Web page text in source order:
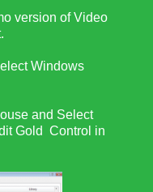
version of Video
Windows
and Select
Gold Control in